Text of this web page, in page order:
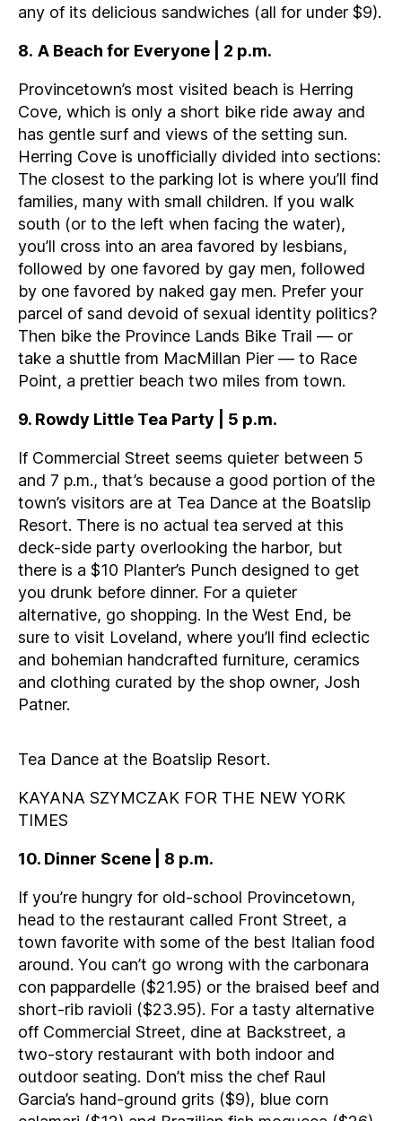
any of its delicious sandwiches (all for under $9).
8. A Beach for Everyone | 2 p.m.
Provincetown’s most visited beach is Herring
Cove, which is only a short bike ride away and
has gentle surf and views of the setting sun.
Herring Cove is unofficially divided into sections:
The closest to the parking lot is where you’ll find
families, many with small children. If you walk
south (or to the left when facing the water),
you’ll cross into an area favored by lesbians,
followed by one favored by gay men, followed
by one favored by naked gay men. Prefer your
parcel of sand devoid of sexual identity politics?
Then bike the Province Lands Bike Trail — or
take a shuttle from MacMillan Pier — to Race
Point, a prettier beach two miles from town.
9. Rowdy Little Tea Party | 5 p.m.
If Commercial Street seems quieter between 5
and 7 p.m., that’s because a good portion of the
town’s visitors are at Tea Dance at the Boatslip
Resort. There is no actual tea served at this
deck-side party overlooking the harbor, but
there is a $10 Planter’s Punch designed to get
you drunk before dinner. For a quieter
alternative, go shopping. In the West End, be
sure to visit Loveland, where you’ll find eclectic
and bohemian handcrafted furniture, ceramics
and clothing curated by the shop owner, Josh
Patner.
Tea Dance at the Boatslip Resort.
KAYANA SZYMCZAK FOR THE NEW YORK
TIMES
10. Dinner Scene | 8 p.m.
If you’re hungry for old-school Provincetown,
head to the restaurant called Front Street, a
town favorite with some of the best Italian food
around. You can’t go wrong with the carbonara
con pappardelle ($21.95) or the braised beef and
short-rib ravioli ($23.95). For a tasty alternative
off Commercial Street, dine at Backstreet, a
two-story restaurant with both indoor and
outdoor seating. Don’t miss the chef Raul
Garcia’s hand-ground grits ($9), blue corn